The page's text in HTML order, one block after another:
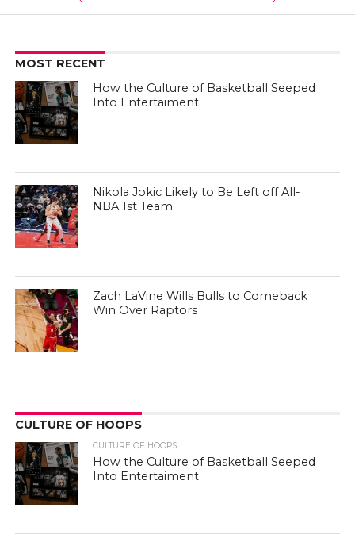
MOST RECENT
How the Culture of Basketball Seeped
Into Entertaiment
Nikola Jokic Likely to Be Left off All-
NBA 1st Team
Zach LaVine Wills Bulls to Comeback
Win Over Raptors
CULTURE OF HOOPS
CULTURE OF HOOPS
How the Culture of Basketball Seeped
Into Entertaiment